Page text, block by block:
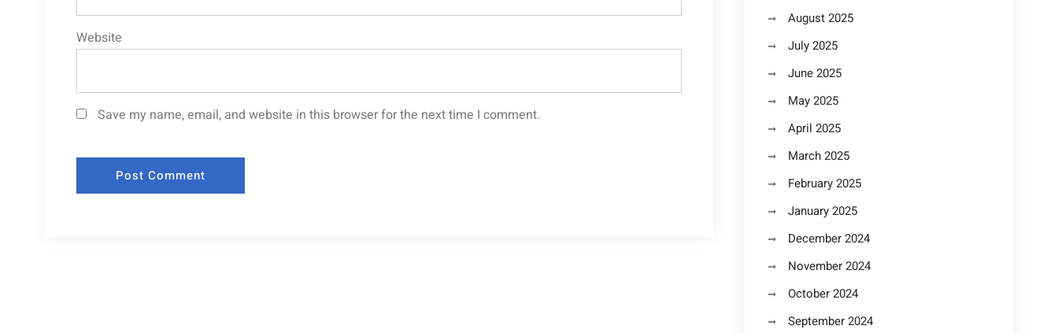
Website
Save my name, email, and website in this browser for the next time I comment.
August 2025
July 2025
June 2025
May 2025
April 2025
March 2025
February 2025
January 2025
December 2024
November 2024
October 2024
September 2024